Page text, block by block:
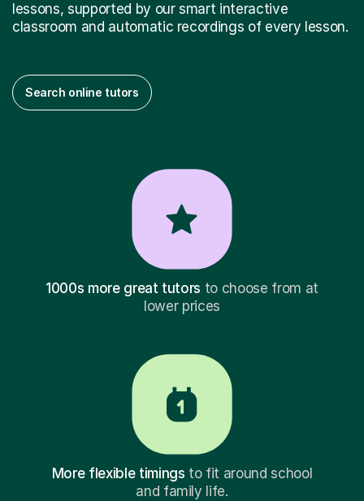
lessons, supported by our smart interactive
classroom and automatic recordings of every lesson.
Search online tutors
1000s more great tutors to choose from at
lower prices
More flexible timings to fit around school
and family life.